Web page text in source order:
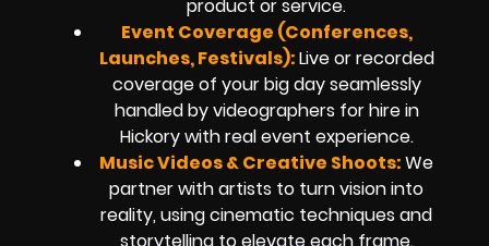
product or service.
Event Coverage (Conferences,
Launches, Festivals):Live or recorded
coverage of your big day seamlessly
handled byvideographers for hire in
Hickorywith real event experience.
Music Videos & Creative Shoots:We
partner with artists to turn vision into
reality, using cinematic techniques and
storytelling to elevate each frame.